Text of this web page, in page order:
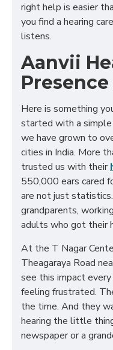
right help is easier
you find a hearing
listens.
Aanvii
Here is something
started with a simple
we have grown to
cities in India. More
trusted us with their
550,000 ears cared
are not just
grandparents,
adults who got their
At the T Nagar
Theagaraya Road
see this impact
feeling frustrated.
the time. And they
hearing the little
newspaper or a